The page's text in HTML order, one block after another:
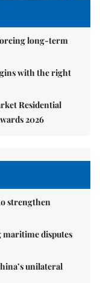
long-term
with the right
Residential
2026
strengthen
maritime disputes
unilateral